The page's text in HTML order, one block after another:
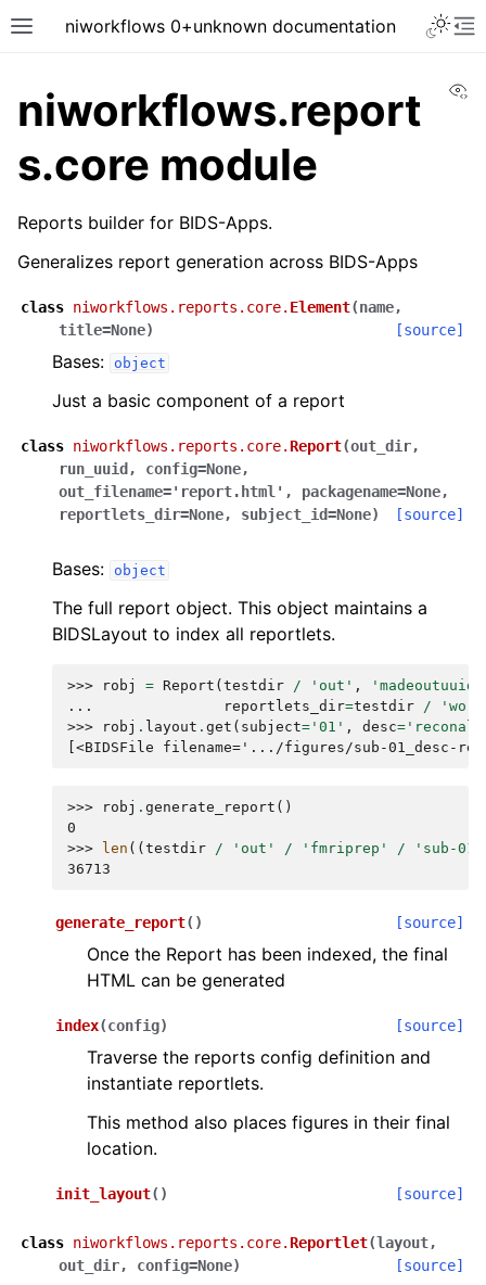
niworkflows 0+unknown documentation
niworkflows.report
s.core module
Reports builder for BIDS-Apps.
Generalizes report generation across BIDS-Apps
class niworkflows.reports.core. Element(name,
title=None) [source]
Bases: object
Just a basic component of a report
class niworkflows.reports.core.Report(out_dir,
run_uuid , config=None,
out_filename='report.html' , packagename=None,
reportlets_dir=None, subject_id=None) [source]
Bases: object
The full report object. This object maintains a
BIDSLayout to index all reportlets.
>>> robj = Report ( testdir / 'out' , 'madeoutuuid'
...
reportlets_dir=testdir /
>>>
robj . layout . get ( subject= '01' , desc=
[<BIDSFile filename='.../figures/sub-01_desc-
>>> robj . generate_report ()
0
>>>
len (( testdir / 'out' / 'fmriprep' /
'sub-
36713
generate_report( ) [source]
Once the Report has been indexed, the final
HTML can be generated
index(config) [source]
Traverse the reports config definition and
instantiate reportlets.
This method also places figures in their final
location.
init_layout( ) [source]
class niworkflows.reports.core.Reportlet(layout,
out_dir, config=None) [source]